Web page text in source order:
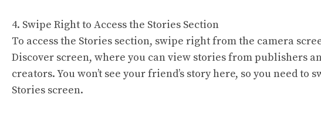
4. Swipe Right to Access the Stories Section
To access the Stories section, swipe right from the camera
Discover screen, where you can view stories from publishers
creators. You won’t see your friend’s story here, so you need
Stories screen.